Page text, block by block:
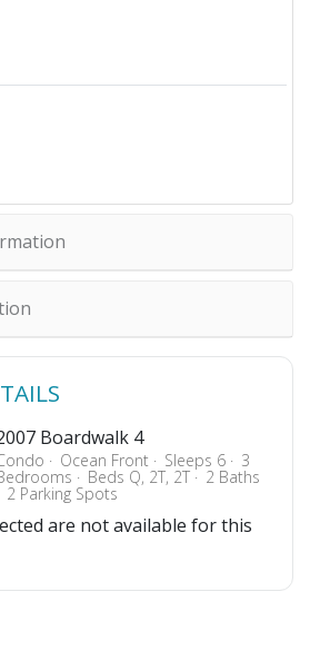
Boardwalk 4
Ocean Front Sleeps 6 3
Beds Q, 2T, 2T 2 Baths
2 Parking Spots
are not available for this